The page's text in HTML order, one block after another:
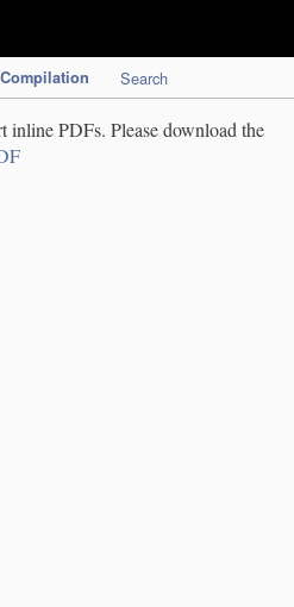
Compilation Search
inline PDFs. Please download the